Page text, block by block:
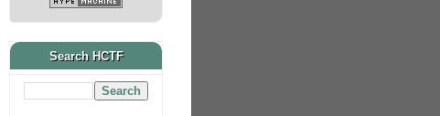
Search HCTF